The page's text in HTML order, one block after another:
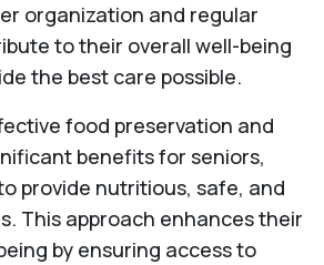
organization and regular
to their overall well-being
the best care possible.
food preservation and
benefits for seniors,
provide nutritious, safe, and
This approach enhances their
by ensuring access to